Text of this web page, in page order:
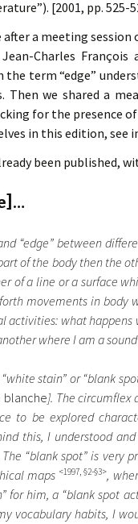
[2001, pp. 525-
a meeting
Charles
the term “edge”
Then we shared a
for the presence
in this edition,
been published,
“edge” between
of the body then the
of a line or a surface
movements in
activities: what happens
where I am a
stain” or “blank
blanche]. The circumflex
to be explored
this, I understood
“blank spot” is very
maps <1997, §2-§3>,
for him, a “blank spot
vocabulary habits, I